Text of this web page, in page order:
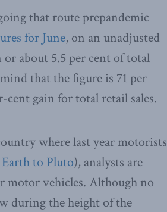
that route prepandemic
for June, on an unadjusted
or about 5.5 per cent of total
that the figure is 71 per
cent gain for total retail sales.
where last year motorists
to Pluto), analysts are
motor vehicles. Although no
during the height of the